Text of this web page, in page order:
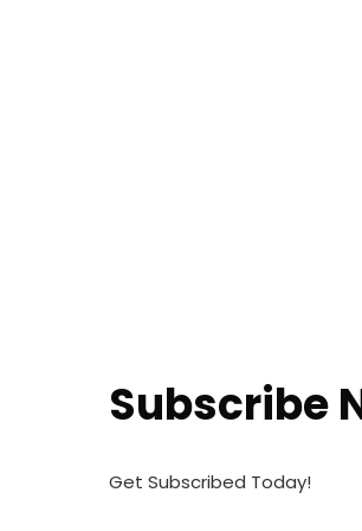
Subscribe
Get Subscribed Today!